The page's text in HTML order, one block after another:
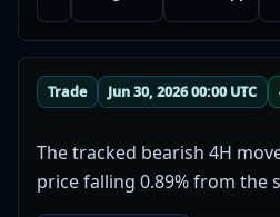
Trade Jun 30, 2026 00:00 UTC
The tracked bearish 4H
price falling 0.89% from the